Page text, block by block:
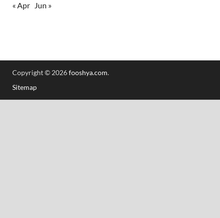
« Apr Jun »
Copyright © 2026fooshya.com.
Sitemap